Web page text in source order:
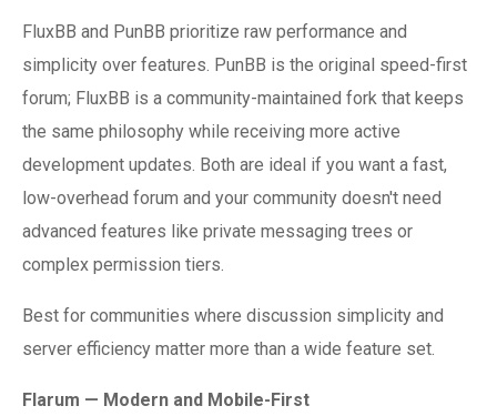
FluxBB and PunBB prioritize raw performance and
simplicity over features. PunBB is the original speed-first
forum; FluxBB is a community-maintained fork that keeps
the same philosophy while receiving more active
development updates. Both are ideal if you want a fast,
low-overhead forum and your community doesn't need
advanced features like private messaging trees or
complex permission tiers.
Best for communities where discussion simplicity and
server efficiency matter more than a wide feature set.
Flarum — Modern and Mobile-First